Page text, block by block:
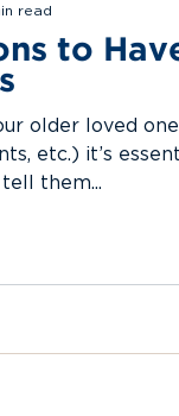
to
older loved
etc.) it’s
them...
read